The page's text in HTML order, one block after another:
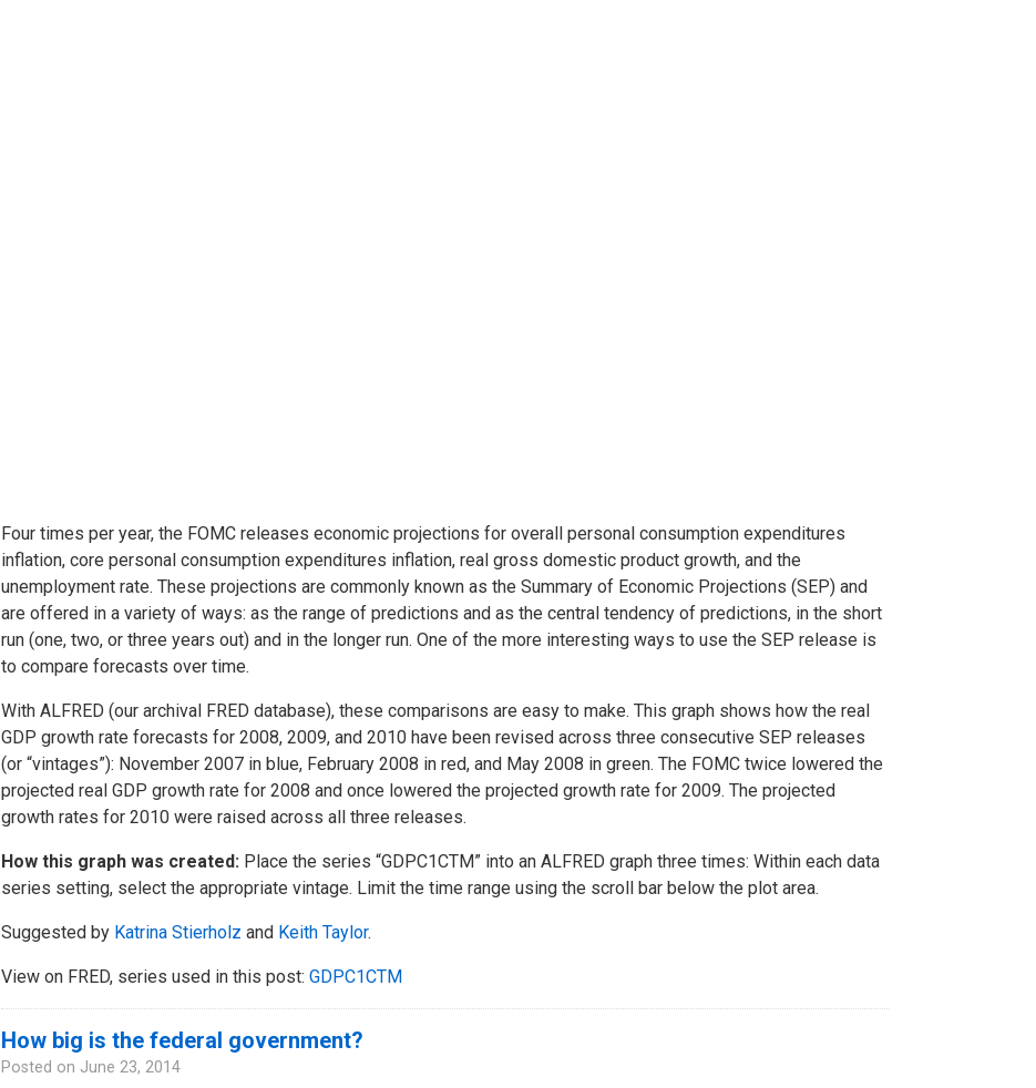
Four times per year, the FOMC releases economic projections for overall personal consumption expenditures
inflation, core personal consumption expenditures inflation, real gross domestic product growth, and the
unemployment rate. These projections are commonly known as the Summary of Economic Projections (SEP) and
are offered in a variety of ways: as the range of predictions and as the central tendency of predictions, in the short
run (one, two, or three years out) and in the longer run. One of the more interesting ways to use the SEP release is
to compare forecasts over time.
With ALFRED (our archival FRED database), these comparisons are easy to make. This graph shows how the real
GDP growth rate forecasts for 2008, 2009, and 2010 have been revised across three consecutive SEP releases
(or “vintages”): November 2007 in blue, February 2008 in red, and May 2008 in green. The FOMC twice lowered the
projected real GDP growth rate for 2008 and once lowered the projected growth rate for 2009. The projected
growth rates for 2010 were raised across all three releases.
How this graph was created: Place the series “GDPC1CTM” into an ALFRED graph three times: Within each data
series setting, select the appropriate vintage. Limit the time range using the scroll bar below the plot area.
Suggested by Katrina Stierholz and Keith Taylor.
View on FRED, series used in this post: GDPC1CTM
How big is the federal government?
Posted on June 23, 2014